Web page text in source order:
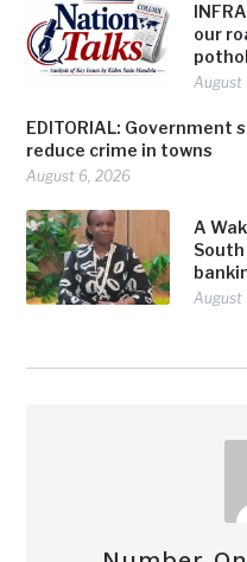
our
August
EDITORIAL:
reduce crime in towns
August 6, 2026
A
August